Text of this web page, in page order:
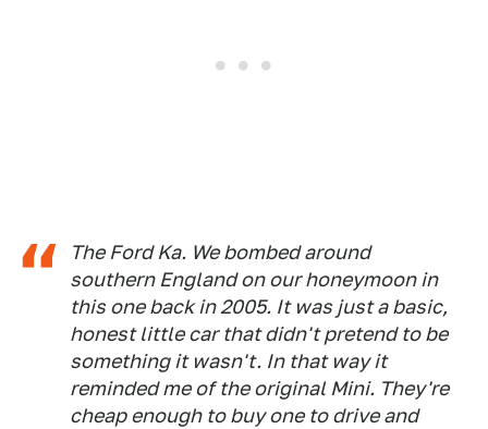
The Ford Ka. We bombed around
southern England on our honeymoon in
this one back in 2005. It was just a basic,
honest little car that didn't pretend to be
something it wasn't. In that way it
reminded me of the original Mini. They're
cheap enough to buy one to drive and